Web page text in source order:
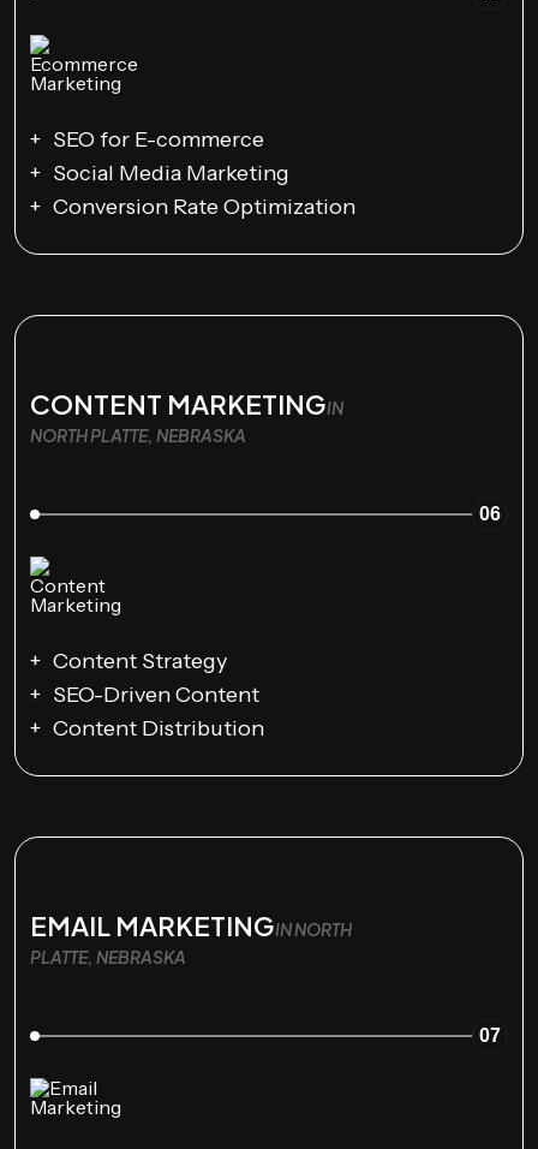
SEO for E-commerce
Social Media Marketing
Conversion Rate Optimization
CONTENT MARKETINGIN
NORTH PLATTE, NEBRASKA
06
Content Strategy
SEO-Driven Content
Content Distribution
EMAIL MARKETINGIN NORTH
PLATTE, NEBRASKA
07